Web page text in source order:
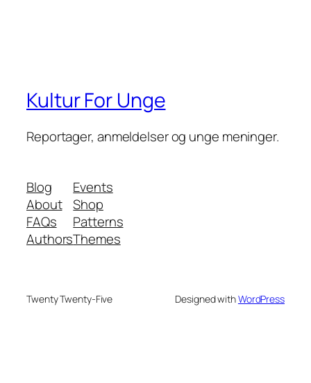
Kultur For Unge
Reportager, anmeldelser og unge meninger.
Blog
About
FAQs
Authors
Events
Shop
Patterns
Themes
Twenty Twenty-Five Designed withWordPress